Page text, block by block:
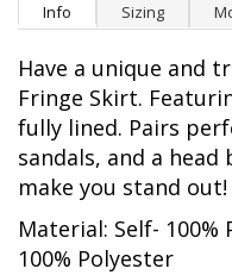
Info Sizing
Have a unique and
Fringe Skirt.
fully lined. Pairs
sandals, and a
make you stand out!
Material: Self-
100% Polyester